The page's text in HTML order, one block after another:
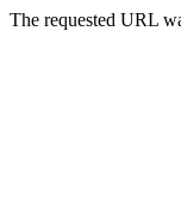
The requested URL